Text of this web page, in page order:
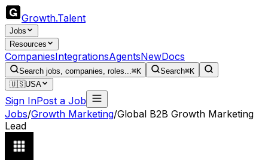
Growth.Talent
Jobs
Resources
CompaniesIntegrationsAgentsNewDocs
Search jobs, companies, roles...⌘K Search⌘K
🇺🇸USA
Sign InPost a Job
Jobs/Growth Marketing/Global B2B Growth Marketing
Lead